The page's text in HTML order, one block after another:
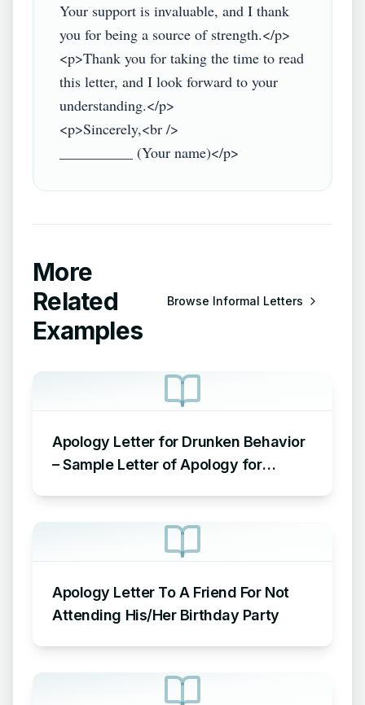
Your support is invaluable, and I thank
you for being a source of strength.</p>
<p>Thank you for taking the time to read
this letter, and I look forward to your
understanding.</p>
<p>Sincerely,<br />
More
Related
Examples
Browse Informal Letters
Apology Letter for Drunken Behavior
– Sample Letter of Apology for
Apology Letter To A Friend For Not
Attending His/Her Birthday Party